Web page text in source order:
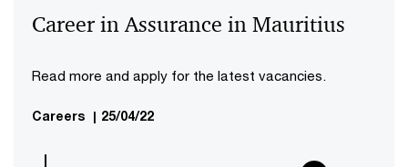
Career in Assurance in Mauritius
Read more and apply for the latest vacancies.
Careers | 25/04/22